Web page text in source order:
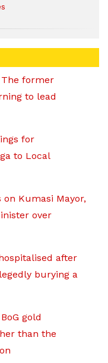
The former
to lead
for
to Local
on Kumasi Mayor,
over
after
burying a
gold
than the